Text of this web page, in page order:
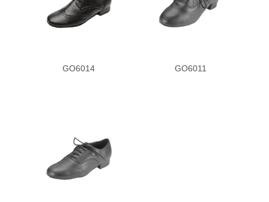
GO6014 GO6011